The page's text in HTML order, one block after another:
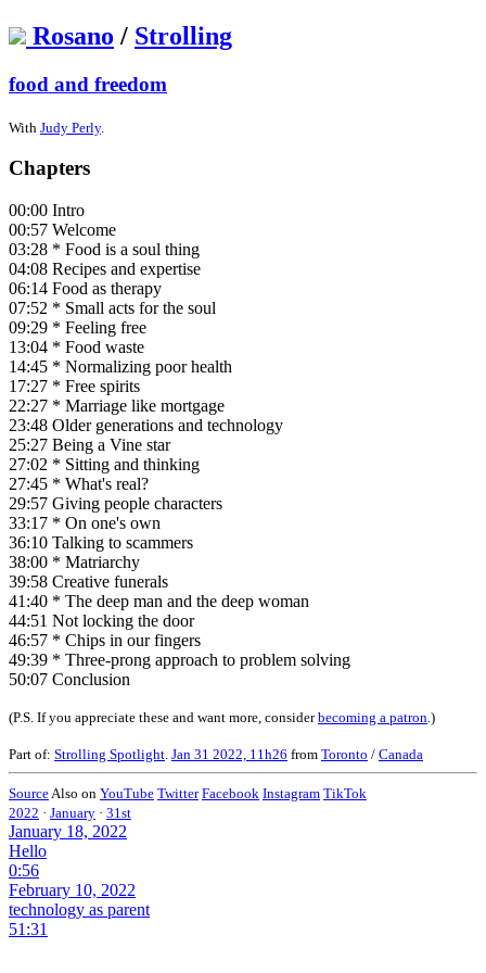
Rosano / Strolling
food and freedom
With Judy Perly.
Chapters
00:00 Intro
00:57 Welcome
03:28 * Food is a soul thing
04:08 Recipes and expertise
06:14 Food as therapy
07:52 * Small acts for the soul
09:29 * Feeling free
13:04 * Food waste
14:45 * Normalizing poor health
17:27 * Free spirits
22:27 * Marriage like mortgage
23:48 Older generations and technology
25:27 Being a Vine star
27:02 * Sitting and thinking
27:45 * What's real?
29:57 Giving people characters
33:17 * On one's own
36:10 Talking to scammers
38:00 * Matriarchy
39:58 Creative funerals
41:40 * The deep man and the deep woman
44:51 Not locking the door
46:57 * Chips in our fingers
49:39 * Three-prong approach to problem solving
50:07 Conclusion
(P.S. If you appreciate these and want more, considerbecoming a patron .)
Part of: Strolling Spotlight Jan 31 2022, 11h26 from Toronto / Canada
Source Also on YouTube Twitter Facebook Instagram TikTok
2022 · January · 31st
January 18, 2022
Hello
0:56
February 10, 2022
technology as parent
51:31